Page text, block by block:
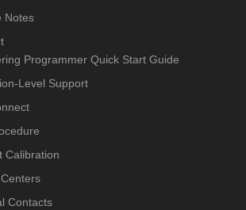
Notes
Programmer Quick Start Guide
Level Support
Calibration
Contacts